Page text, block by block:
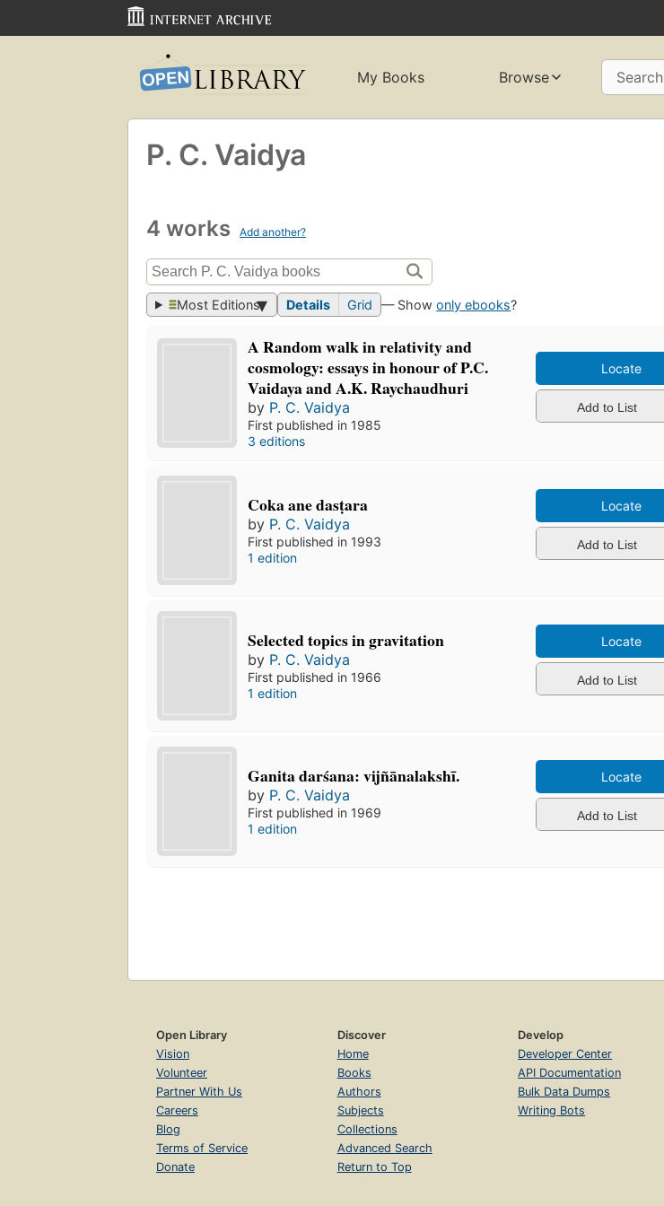
My Books Browse Search
P. C. Vaidya
4 works Add another?
Most Editions Details Grid — Showonly ebooks?
A Random walk in relativity and
cosmology: essays in honour of P.C.
Vaidaya and A.K. Raychaudhuri
by P. C. Vaidya
First published in 1985
3 editions
Locate
Add to List
Coka ane dasṭara
by P. C. Vaidya
First published in 1993
1 edition
Locate
Add to List
Selected topics in gravitation
by P. C. Vaidya
First published in 1966
1 edition
Locate
Add to List
Ganita darśana: vijñānalakshī.
by P. C. Vaidya
First published in 1969
1 edition
Locate
Add to List
Open Library
Vision
Volunteer
Partner With Us
Careers
Blog
Terms of Service
Donate
Discover
Home
Books
Authors
Subjects
Collections
Advanced Search
Return to Top
Develop
Developer Center
API Documentation
Bulk Data Dumps
Writing Bots